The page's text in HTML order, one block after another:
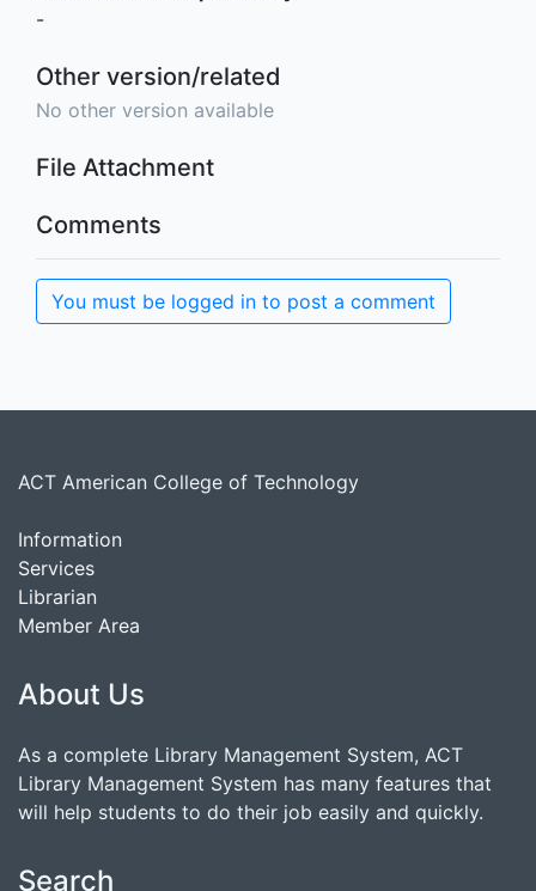
-
Other version/related
No other version available
File Attachment
Comments
You must be logged in to post a comment
ACT American College of Technology
Information
Services
Librarian
Member Area
About Us
As a complete Library Management System, ACT
Library Management System has many features that
will help students to do their job easily and quickly.
Search